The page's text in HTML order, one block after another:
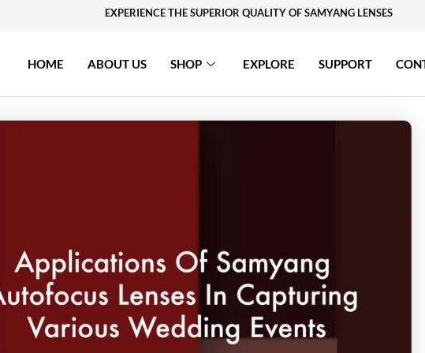
EXPERIENCE THE SUPERIOR QUALITY OF SAMYANG LENSES
HOME ABOUT US SHOP EXPLORE SUPPORT